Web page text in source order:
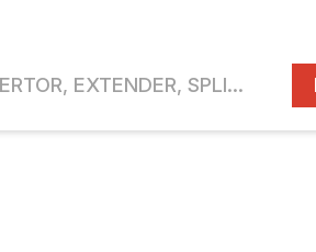
CONVERTOR, EXTENDER, SPLITTER, SWITCH